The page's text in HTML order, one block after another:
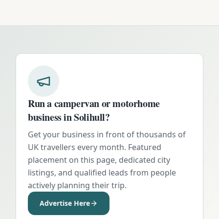
Run a campervan or motorhome
business inSolihull?
Get your business in front of thousands of
UK travellers every month. Featured
placement on this page, dedicated city
listings, and qualified leads from people
actively planning their trip.
Advertise Here